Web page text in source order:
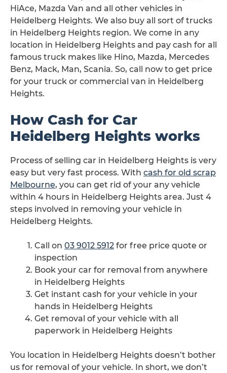
HiAce, Mazda Van and all other vehicles in
Heidelberg Heights. We also buy all sort of trucks
in Heidelberg Heights region. We come in any
location in Heidelberg Heights and pay cash for all
famous truck makes like Hino, Mazda, Mercedes
Benz, Mack, Man, Scania. So, call now to get price
for your truck or commercial van in Heidelberg
Heights.
How Cash for Car
Heidelberg Heights works
Process of selling car in Heidelberg Heights is very
easy but very fast process. With cash for old scrap
Melbourne, you can get rid of your any vehicle
within 4 hours in Heidelberg Heights area. Just 4
steps involved in removing your vehicle in
Heidelberg Heights.
Call on 03 9012 5912 for free price quote or
inspection
Book your car for removal from anywhere
in Heidelberg Heights
Get instant cash for your vehicle in your
hands in Heidelberg Heights
Get removal of your vehicle with all
paperwork in Heidelberg Heights
You location in Heidelberg Heights doesn’t bother
us for removal of your vehicle. In short, we don’t